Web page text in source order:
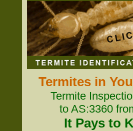
Termites in
Termite
to AS:3360
It Pays to